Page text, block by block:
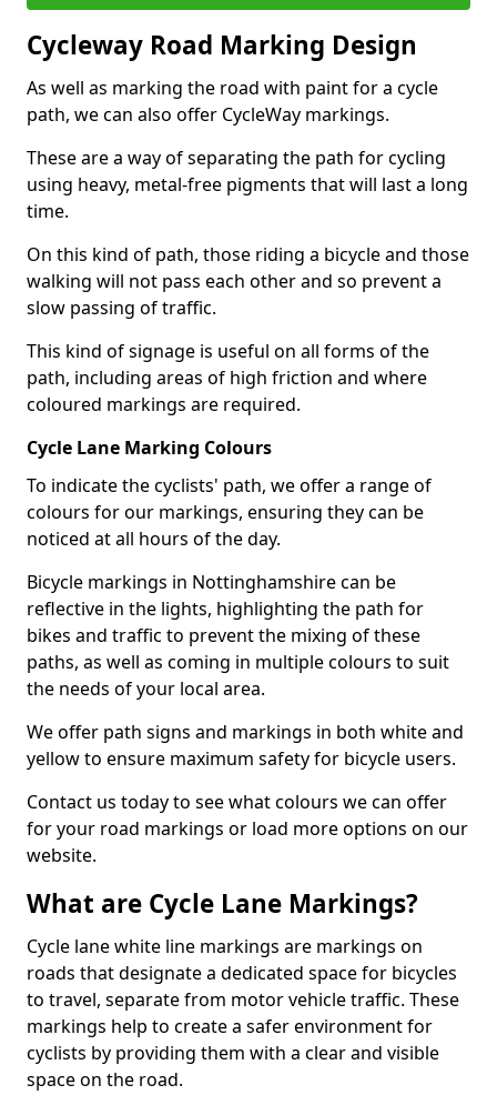
Cycleway Road Marking Design
As well as marking the road with paint for a cycle
path, we can also offer CycleWay markings.
These are a way of separating the path for cycling
using heavy, metal-free pigments that will last a long
time.
On this kind of path, those riding a bicycle and those
walking will not pass each other and so prevent a
slow passing of traffic.
This kind of signage is useful on all forms of the
path, including areas of high friction and where
coloured markings are required.
Cycle Lane Marking Colours
To indicate the cyclists' path, we offer a range of
colours for our markings, ensuring they can be
noticed at all hours of the day.
Bicycle markings in Nottinghamshire can be
reflective in the lights, highlighting the path for
bikes and traffic to prevent the mixing of these
paths, as well as coming in multiple colours to suit
the needs of your local area.
We offer path signs and markings in both white and
yellow to ensure maximum safety for bicycle users.
Contact us today to see what colours we can offer
for your road markings or load more options on our
website.
What are Cycle Lane Markings?
Cycle lane white line markings are markings on
roads that designate a dedicated space for bicycles
to travel, separate from motor vehicle traffic. These
markings help to create a safer environment for
cyclists by providing them with a clear and visible
space on the road.